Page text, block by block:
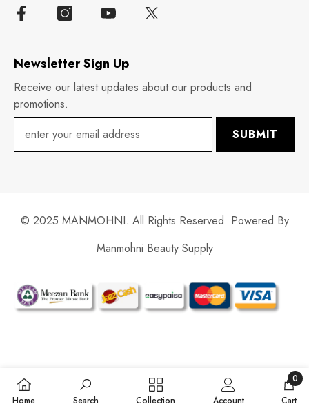
Newsletter Sign Up
Receive our latest updates about our products and
promotions.
SUBMIT
© 2025 MANMOHNI. All Rights Reserved. Powered By
Manmohni Beauty Supply
Payment
methods
Home Search Collection Account Cart
0
0